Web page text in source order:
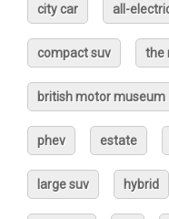
city car all-
compact suv the
british motor museum
phev estate
large suv hybrid